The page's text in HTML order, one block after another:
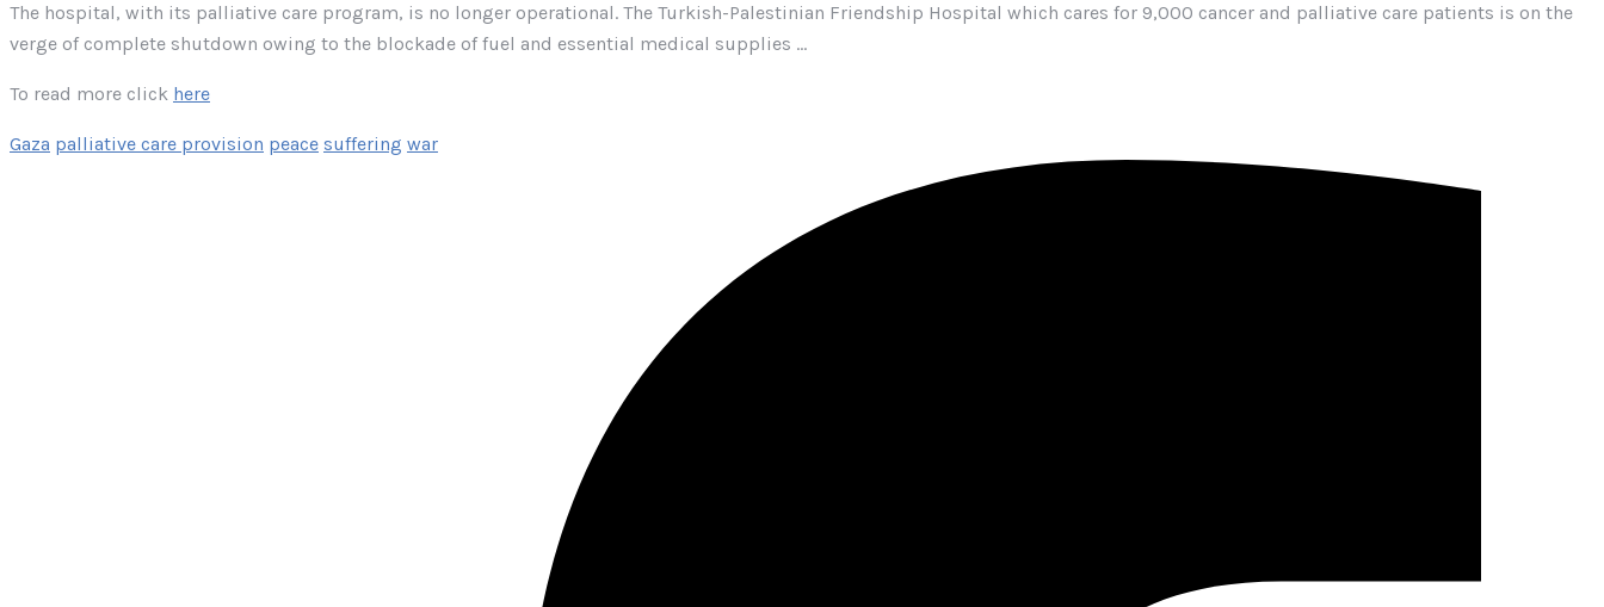
The hospital, with its palliative care program, is no longer operational. The Turkish-Palestinian Friendship Hospital which cares for 9,000 cancer and palliative care patients is on the
verge of complete shutdown owing to the blockade of fuel and essential medical supplies …
To read more click here
Gaza palliative care provision peace suffering war